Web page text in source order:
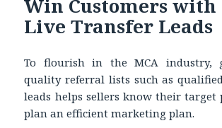
Win Customers with
Live Transfer Leads
To flourish in the MCA industry,
quality referral lists such as
leads helps sellers know their target
plan an efficient marketing plan.